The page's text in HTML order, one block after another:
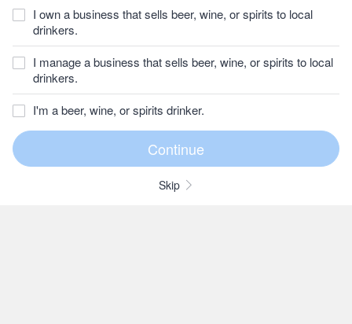
I own a business that sells beer, wine, or spirits to local
drinkers.
I manage a business that sells beer, wine, or spirits to local
drinkers.
I'm a beer, wine, or spirits drinker.
Skip